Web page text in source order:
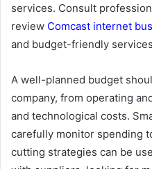
services. Consult
review Comcast internet
and budget-friendly
A well-planned budget
company, from operating
and technological costs.
carefully monitor spending
cutting strategies can be